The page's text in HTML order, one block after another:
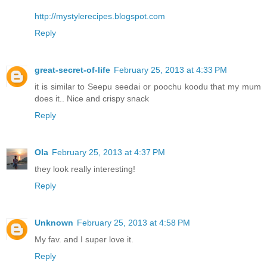
http://mystylerecipes.blogspot.com
Reply
great-secret-of-life February 25, 2013 at 4:33 PM
it is similar to Seepu seedai or poochu koodu that my mum
does it.. Nice and crispy snack
Reply
Ola February 25, 2013 at 4:37 PM
they look really interesting!
Reply
Unknown February 25, 2013 at 4:58 PM
My fav. and I super love it.
Reply